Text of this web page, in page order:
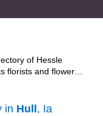
of Hessle
florists and flower
shop or florist
Are you a flower